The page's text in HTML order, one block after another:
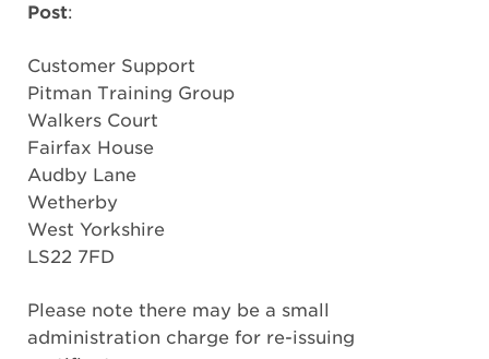
Post:
Customer Support
Pitman Training Group
Walkers Court
Fairfax House
Audby Lane
Wetherby
West Yorkshire
LS22 7FD
Please note there may be a small
administration charge for re-issuing